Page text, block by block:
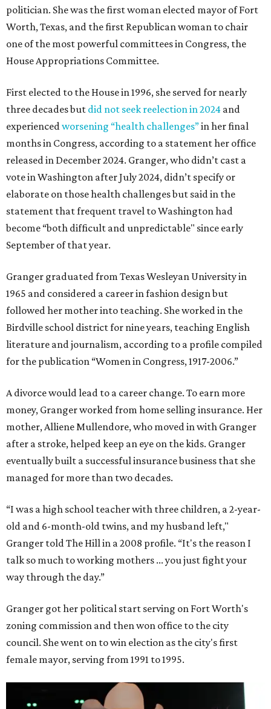
politician. She was the first woman elected mayor of Fort
Worth, Texas, and the first Republican woman to chair
one of the most powerful committees in Congress, the
House Appropriations Committee.
First elected to the House in 1996, she served for nearly
three decades but did not seek reelection in 2024 and
experiencedworsening “health challenges”in her final
months in Congress, according to a statement her office
released in December 2024. Granger, who didn’t cast a
vote in Washington after July 2024, didn’t specify or
elaborate on those health challenges but said in the
statement that frequent travel to Washington had
become “both difficult and unpredictable" since early
September of that year.
Granger graduated from Texas Wesleyan University in
1965 and considered a career in fashion design but
followed her mother into teaching. She worked in the
Birdville school district for nine years, teaching English
literature and journalism, according to a profile compiled
for the publication “Women in Congress, 1917-2006.”
A divorce would lead to a career change. To earn more
money, Granger worked from home selling insurance. Her
mother, Alliene Mullendore, who moved in with Granger
after a stroke, helped keep an eye on the kids. Granger
eventually built a successful insurance business that she
managed for more than two decades.
“I was a high school teacher with three children, a 2-year-
old and 6-month-old twins, and my husband left,"
Granger told The Hill in a 2008 profile. “It's the reason I
talk so much to working mothers ... you just fight your
way through the day.”
Granger got her political start serving on Fort Worth's
zoning commission and then won office to the city
council. She went on to win election as the city's first
female mayor, serving from 1991 to 1995.